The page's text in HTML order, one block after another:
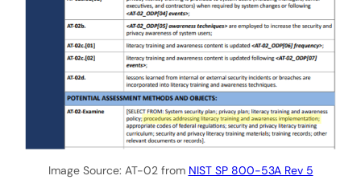
Image Source: AT-02 from NIST SP 800-53A Rev 5